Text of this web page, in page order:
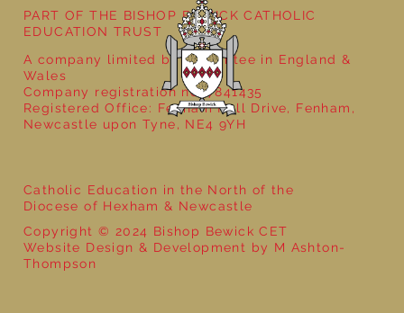
Catholic Education in the North of the
Diocese of Hexham & Newcastle
Copyright © 2024 Bishop Bewick CET
Website Design & Development by M Ashton-
Thompson
PART OF THE BISHOP BEWICK CATHOLIC
EDUCATION TRUST
A company limited by guarantee in England &
Wales
Company registration no: 7841435
Registered Office: Fenham Hall Drive, Fenham,
Newcastle upon Tyne, NE4 9YH